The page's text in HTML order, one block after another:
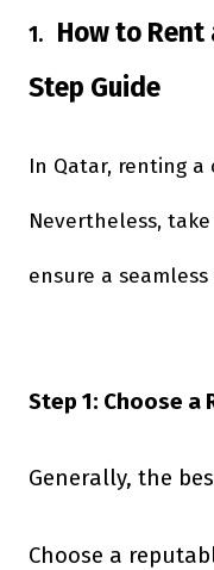
1.
How to
Step Guide
In Qatar, renting a
Nevertheless,
ensure a seamless
Step 1: Choose a
Generally, the
Choose a